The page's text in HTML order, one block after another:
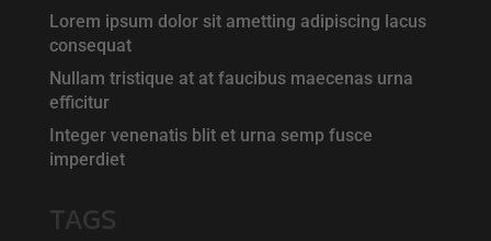
Lorem ipsum dolor sit ametting adipiscing lacus
consequat
Nullam tristique at at faucibus maecenas urna
efficitur
Integer venenatis blit et urna semp fusce
imperdiet
TAGS